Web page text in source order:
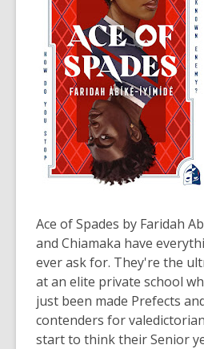
the
may
be
out
of
date.
Ace of Spades by Faridah
and Chiamaka have
ever ask for. They're the
at an elite private school
just been made Prefects
contenders for
start to think their Senior